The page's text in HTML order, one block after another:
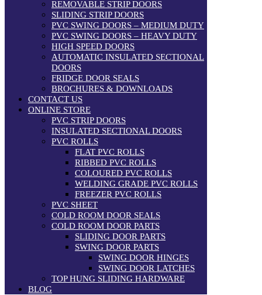
REMOVABLE STRIP DOORS
SLIDING STRIP DOORS
PVC SWING DOORS – MEDIUM DUTY
PVC SWING DOORS – HEAVY DUTY
HIGH SPEED DOORS
AUTOMATIC INSULATED SECTIONAL
DOORS
FRIDGE DOOR SEALS
BROCHURES & DOWNLOADS
CONTACT US
ONLINE STORE
PVC STRIP DOORS
INSULATED SECTIONAL DOORS
PVC ROLLS
FLAT PVC ROLLS
RIBBED PVC ROLLS
COLOURED PVC ROLLS
WELDING GRADE PVC ROLLS
FREEZER PVC ROLLS
PVC SHEET
COLD ROOM DOOR SEALS
COLD ROOM DOOR PARTS
SLIDING DOOR PARTS
SWING DOOR PARTS
SWING DOOR HINGES
SWING DOOR LATCHES
TOP HUNG SLIDING HARDWARE
BLOG